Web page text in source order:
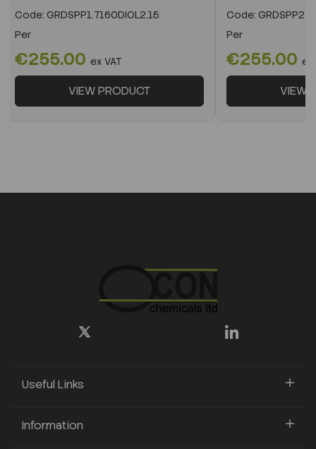
Code: GRDSPP1.7160DIOL2.15
Per
€255.00 ex VAT
VIEW PRODUCT
Code:
Per
€255.00 ex
VIEW
Useful Links
Information